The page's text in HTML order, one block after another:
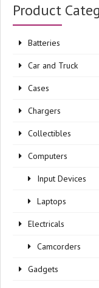
Product
Batteries
Car and Truck
Cases
Chargers
Collectibles
Computers
Input Devices
Laptops
Electricals
Camcorders
Gadgets